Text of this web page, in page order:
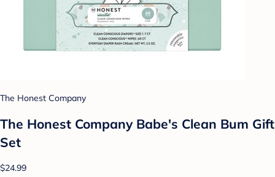
The Honest Company
The Honest Company Babe's Clean Bum Gift
Set
$24.99